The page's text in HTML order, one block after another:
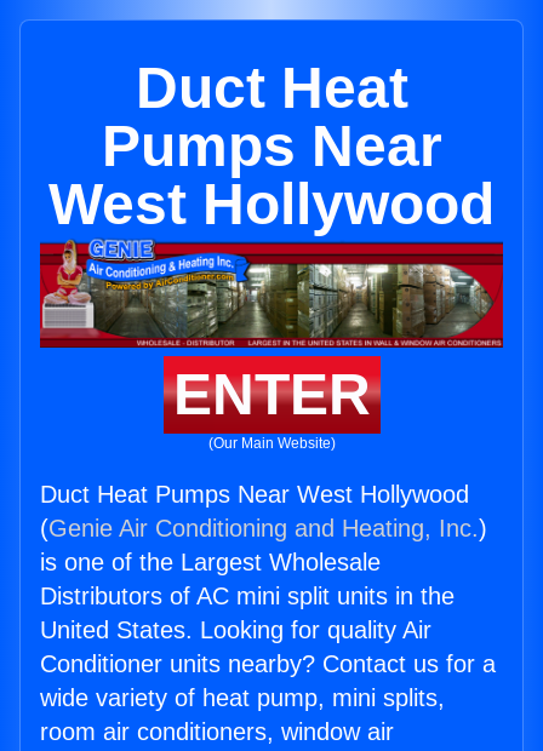
Duct Heat
Pumps Near
West Hollywood
ENTER
(Our Main Website)
Duct Heat Pumps Near West Hollywood
(Genie Air Conditioning and Heating, Inc.)
is one of the Largest Wholesale
Distributors of AC mini split units in the
United States. Looking for quality Air
Conditioner units nearby? Contact us for a
wide variety of heat pump, mini splits,
room air conditioners, window air